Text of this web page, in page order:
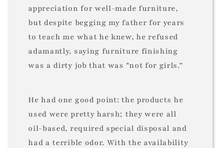
appreciation for well-made furniture,
but despite begging my father for years
to teach me what he knew, he refused
adamantly, saying furniture finishing
was a dirty job that was "not for girls.”
He had one good point: the products he
used were pretty harsh; they were all
oil-based, required special disposal and
had a terrible odor. With the availability